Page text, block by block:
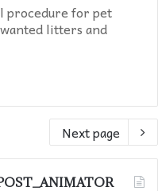
procedure for pet
litters and
Next page